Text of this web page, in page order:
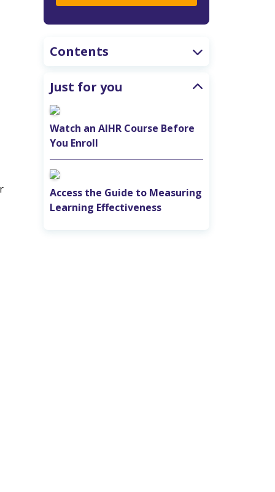
Contents
Just for you
Watch an AIHR Course Before
You Enroll
Access the Guide to Measuring
Learning Effectiveness